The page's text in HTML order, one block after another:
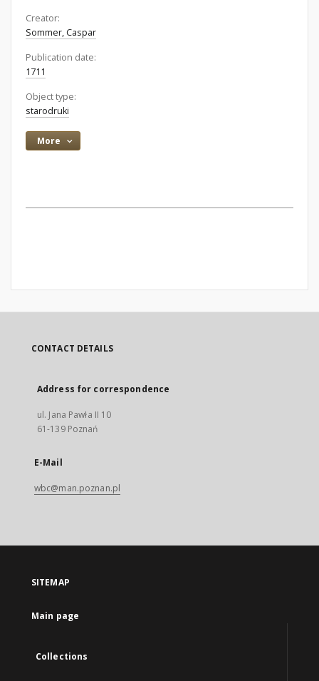
Creator:
Sommer, Caspar
Publication date:
1711
Object type:
starodruki
More
CONTACT DETAILS
Address for correspondence
ul. Jana Pawła II 10
61-139 Poznań
E-Mail
wbc@man.poznan.pl
SITEMAP
Main page
Collections